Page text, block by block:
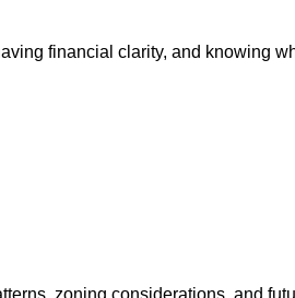
financial clarity, and knowing
zoning considerations, and